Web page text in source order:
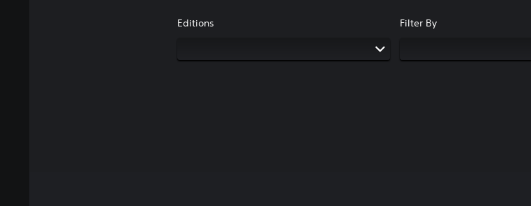
Editions Filter By